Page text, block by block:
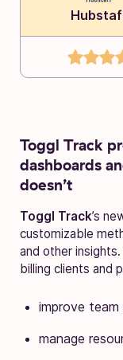
Toggl Track
dashboards
doesn’t
Toggl Track’s
customizable
and other
billing clients and
improve
manage